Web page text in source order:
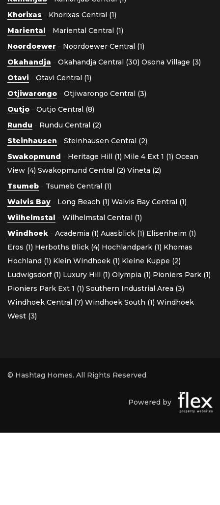
Khorixas - Khorixas Central (1)
Mariental - Mariental Central (1)
Noordoewer - Noordoewer Central (1)
Okahandja - Okahandja Central (30) Osona Village (3)
Otavi - Otavi Central (1)
Otjiwarongo - Otjiwarongo Central (3)
Outjo - Outjo Central (8)
Rundu - Rundu Central (2)
Steinhausen - Steinhausen Central (2)
Swakopmund - Heritage Hill (1) Mile 4 Ext 1 (1) Ocean
View (4) Swakopmund Central (2) Vineta (2)
Tsumeb - Tsumeb Central (1)
Walvis Bay - Long Beach (1) Walvis Bay Central (1)
Wilhelmstal - Wilhelmstal Central (1)
Windhoek - Academia (1) Auasblick (1) Elisenheim (1)
Eros (1) Herboths Blick (4) Hochlandpark (1) Khomas
Hochland (1) Klein Windhoek (1) Kleine Kuppe (2)
Ludwigsdorf (1) Luxury Hill (1) Olympia (1) Pioniers Park (1)
Pioniers Park Ext 1 (1) Southern Industrial Area (3)
Windhoek Central (7) Windhoek South (1) Windhoek
West (3)
© Hashtag Homes. All Rights Reserved.
Powered by